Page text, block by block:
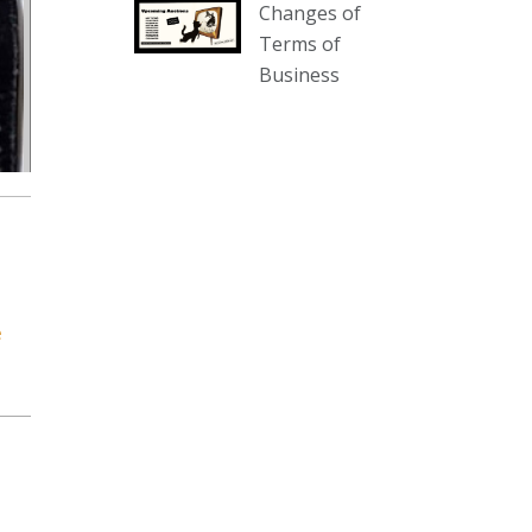
our website :
www.thecollector.com.au/collectables-
auction-13-august-6pm/
Changes of
Terms of
Business